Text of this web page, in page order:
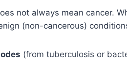
not always mean cancer.
(non-cancerous)
(from tuberculosis or